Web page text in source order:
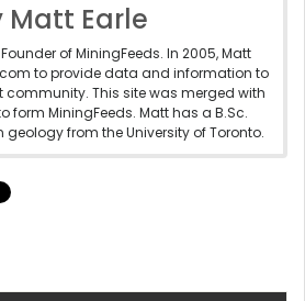
Matt Earle
of MiningFeeds. In 2005, Matt
to provide data and information to
This site was merged with
form MiningFeeds. Matt has a B.Sc.
from the University of Toronto.